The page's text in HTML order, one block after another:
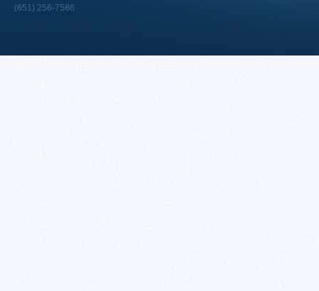
(651) 256-7586